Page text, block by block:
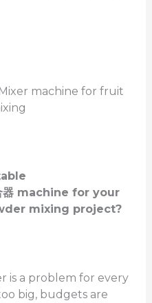
machine for fruit
器machine for your
mixing project?
is a problem for every
big, budgets are